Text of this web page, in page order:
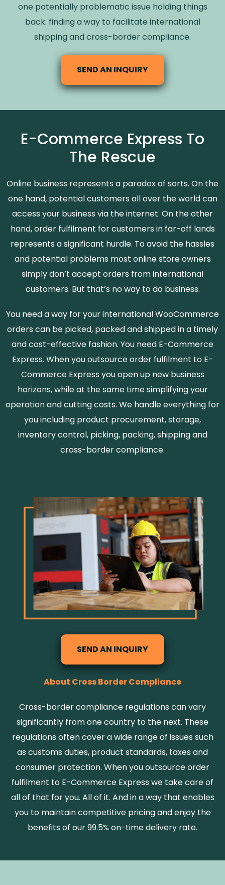
one potentially problematic issue holding things
back: finding a way to facilitate international
shipping and cross-border compliance.
SEND AN INQUIRY
E-Commerce Express To
The Rescue
Online business represents a paradox of sorts. On the
one hand, potential customers all over the world can
access your business via the internet. On the other
hand, order fulfilment for customers in far-off lands
represents a significant hurdle. To avoid the hassles
and potential problems most online store owners
simply don’t accept orders from international
customers. But that’s no way to do business.
You need a way for your international WooCommerce
orders can be picked, packed and shipped in a timely
and cost-effective fashion. You need E-Commerce
Express. When you outsource order fulfilment to E-
Commerce Express you open up new business
horizons, while at the same time simplifying your
operation and cutting costs. We handle everything for
you including product procurement, storage,
inventory control, picking, packing, shipping and
cross-border compliance.
SEND AN INQUIRY
About Cross Border Compliance
Cross-border compliance regulations can vary
significantly from one country to the next. These
regulations often cover a wide range of issues such
as customs duties, product standards, taxes and
consumer protection. When you outsource order
fulfilment to E-Commerce Express we take care of
all of that for you. All of it. And in a way that enables
you to maintain competitive pricing and enjoy the
benefits of our 99.5% on-time delivery rate.